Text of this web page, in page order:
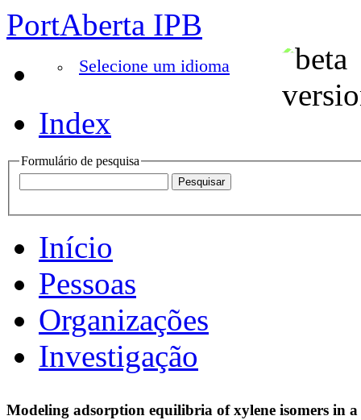
PortAberta IPB
Selecione um idioma
Index
Formulário de pesquisa
Início
Pessoas
Organizações
Investigação
Modeling adsorption equilibria of xylene isomers in